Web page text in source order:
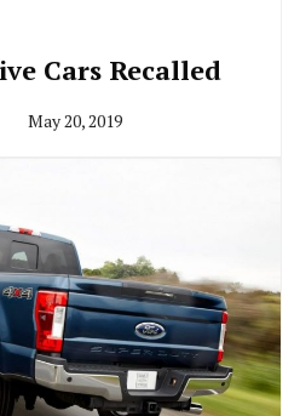
Cars Recalled
May 20, 2019